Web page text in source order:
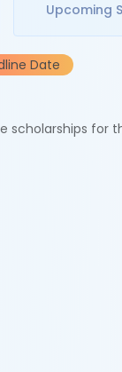
Upcoming
Date
scholarships for